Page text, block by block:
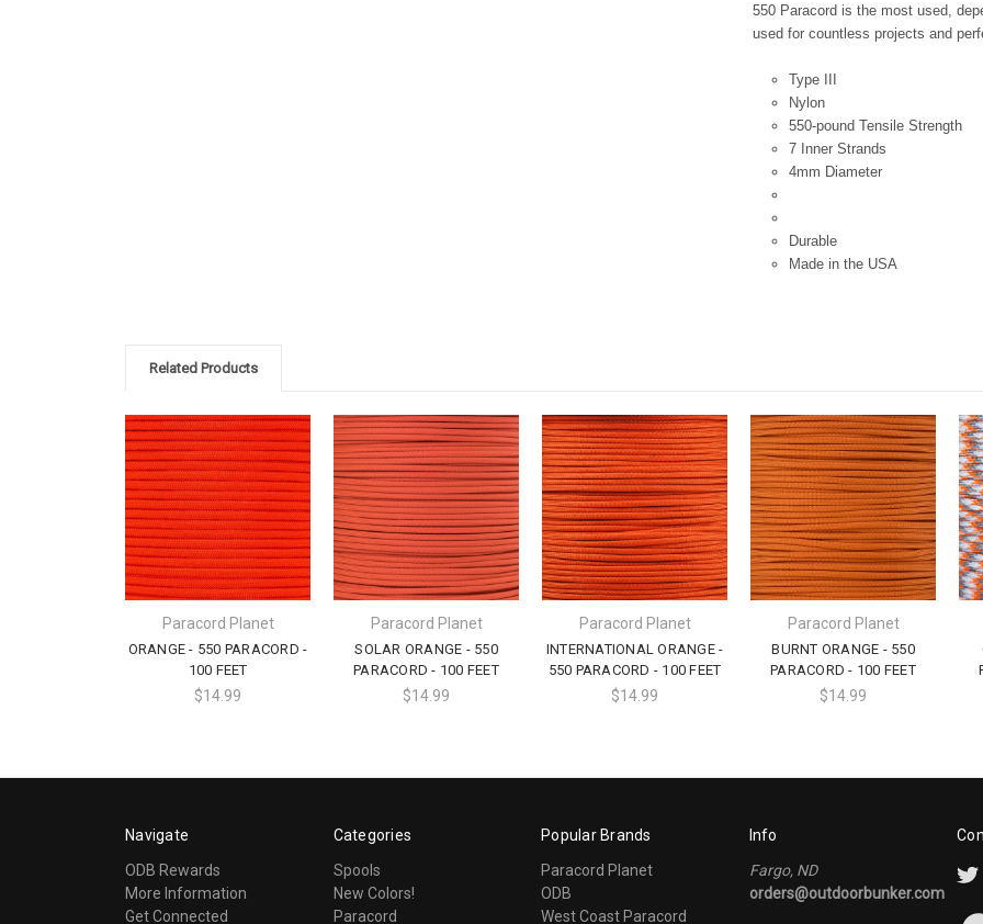
550 Paracord is the most used,
used for countless projects and
Type III
Nylon
550-pound Tensile Strength
7 Inner Strands
4mm Diameter
Durable
Made in the USA
Related Products
Paracord Planet
ORANGE - 550 PARACORD -
100 FEET
$14.99
Paracord Planet
SOLAR ORANGE - 550
PARACORD - 100 FEET
$14.99
Paracord Planet
INTERNATIONAL ORANGE -
550 PARACORD - 100 FEET
$14.99
Paracord Planet
BURNT ORANGE - 550
PARACORD - 100 FEET
$14.99
Navigate
ODB Rewards
More Information
Get Connected
Categories
Spools
New Colors!
Paracord
Popular Brands
Paracord Planet
ODB
West Coast Paracord
Info
Fargo, ND
orders@outdoorbunker.com